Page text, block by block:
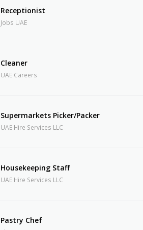
Receptionist
Jobs UAE
Cleaner
UAE Careers
Supermarkets Picker/Packer
UAE Hire Services LLC
Housekeeping Staff
UAE Hire Services LLC
Pastry Chef